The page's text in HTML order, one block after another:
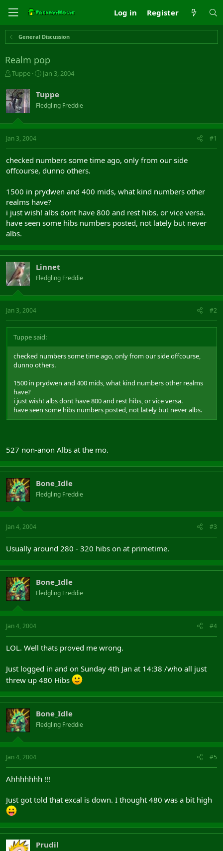
Log in Register
General Discussion
Realm pop
T
h
r
e
a
s
t
t
e
Tuppe
S
t
r
t
a
Jan 3, 2004
Tuppe
Fledgling Freddie
Jan 3, 2004 #1
checked numbers some time ago, only from our side
offcourse, dunno others.
1500 in prydwen and 400 mids, what kind numbers other
realms have?
i just wish! albs dont have 800 and rest hibs, or vice versa.
have seen some hibs numbers posted, not lately but never
albs.
Linnet
Fledgling Freddie
Jan 3, 2004 #2
Tuppe said:
checked numbers some time ago, only from our side offcourse,
dunno others.
1500 in prydwen and 400 mids, what kind numbers other realms
have?
i just wish! albs dont have 800 and rest hibs, or vice versa.
have seen some hibs numbers posted, not lately but never albs.
527 non-anon Albs at the mo.
Bone_Idle
Fledgling Freddie
Jan 4, 2004 #3
Usually around 280 - 320 hibs on at primetime.
Bone_Idle
Fledgling Freddie
Jan 4, 2004 #4
LOL. Well thats proved me wrong.
Just logged in and on Sunday 4th Jan at 14:38 /who all just
threw up 480 Hibs
Bone_Idle
Fledgling Freddie
Jan 4, 2004 #5
Ahhhhhhh !!!
Just got told that excal is down. I thought 480 was a bit high
Prudil